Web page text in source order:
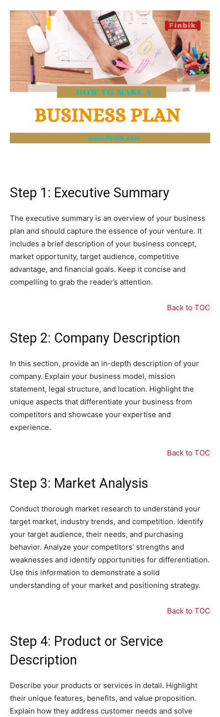
Step 1: Executive Summary
The executive summary is an overview of your business
plan and should capture the essence of your venture. It
includes a brief description of your business concept,
market opportunity, target audience, competitive
advantage, and financial goals. Keep it concise and
compelling to grab the reader’s attention.
Back to TOC
Step 2: Company Description
In this section, provide an in-depth description of your
company. Explain your business model, mission
statement, legal structure, and location. Highlight the
unique aspects that differentiate your business from
competitors and showcase your expertise and
experience.
Back to TOC
Step 3: Market Analysis
Conduct thorough market research to understand your
target market, industry trends, and competition. Identify
your target audience, their needs, and purchasing
behavior. Analyze your competitors’ strengths and
weaknesses and identify opportunities for differentiation.
Use this information to demonstrate a solid
understanding of your market and positioning strategy.
Back to TOC
Step 4: Product or Service
Description
Describe your products or services in detail. Highlight
their unique features, benefits, and value proposition.
Explain how they address customer needs and solve